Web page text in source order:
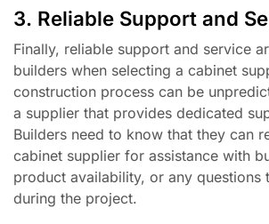
3. Reliable Support and
Finally, reliable support and service
builders when selecting a cabinet
construction process can be
a supplier that provides dedicated
Builders need to know that they can
cabinet supplier for assistance with
product availability, or any questions
during the project.